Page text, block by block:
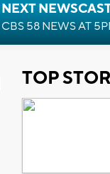
NEXT
CBS 58 NEWS AT
TOP